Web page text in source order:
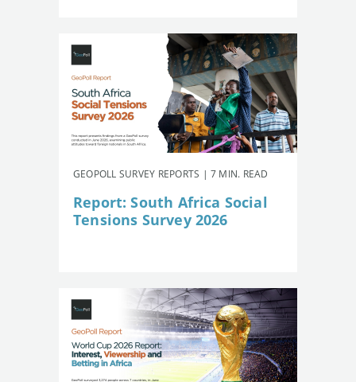
GEOPOLL SURVEY REPORTS | 7 MIN. READ
Report: South Africa Social
Tensions Survey 2026